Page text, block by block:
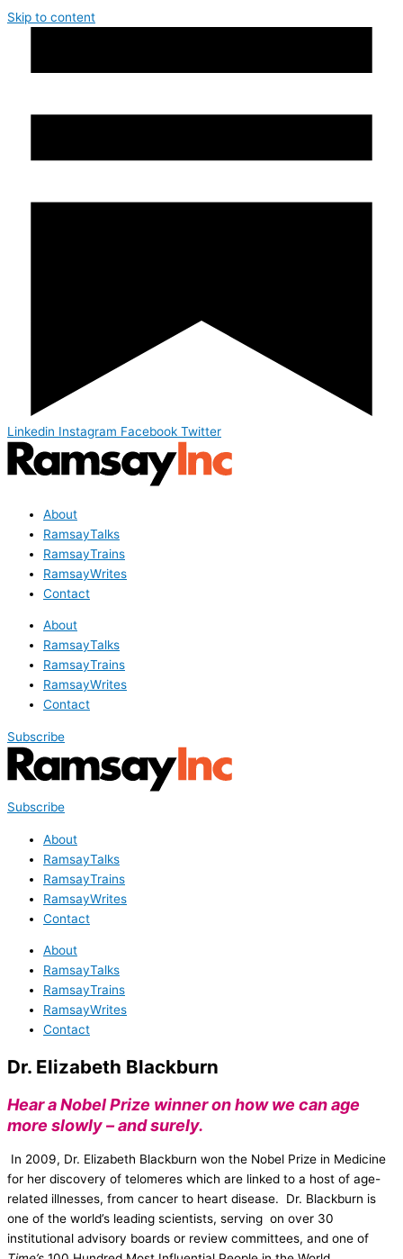
Skip to content
Linkedin Instagram Facebook Twitter
About
RamsayTalks
RamsayTrains
RamsayWrites
Contact
About
RamsayTalks
RamsayTrains
RamsayWrites
Contact
Subscribe
Subscribe
About
RamsayTalks
RamsayTrains
RamsayWrites
Contact
About
RamsayTalks
RamsayTrains
RamsayWrites
Contact
Dr. Elizabeth Blackburn
Hear a Nobel Prize winner on how we can age
more slowly – and surely.
In 2009, Dr. Elizabeth Blackburn won the Nobel Prize in Medicine
for her discovery of telomeres which are linked to a host of age-
related illnesses, from cancer to heart disease. Dr. Blackburn is
one of the world’s leading scientists, serving on over 30
institutional advisory boards or review committees, and one of